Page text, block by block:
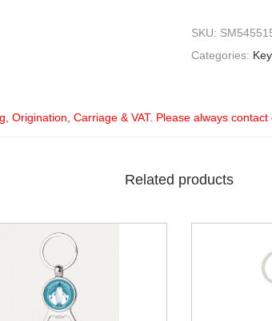
SKU:
Categories:
Origination, Carriage & VAT. Please always
Related products